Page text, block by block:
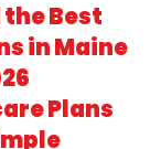
the Best
in Maine
Plans